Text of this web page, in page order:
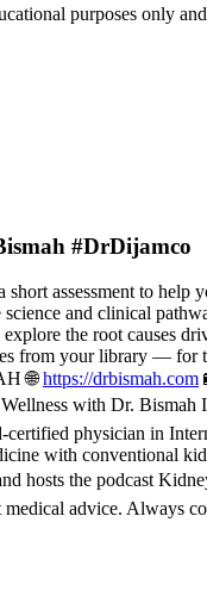
purposes only
#DrDijamco
assessment to help
and clinical
the root causes
your library — for
🌐https://drbismah.com
with Dr. Bismah
physician in
with conventional
hosts the podcast
advice. Always